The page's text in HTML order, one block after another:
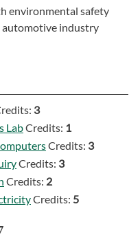
environmental safety
automotive industry
3
LabCredits: 1
Credits: 3
Credits: 3
Credits: 2
Credits: 5